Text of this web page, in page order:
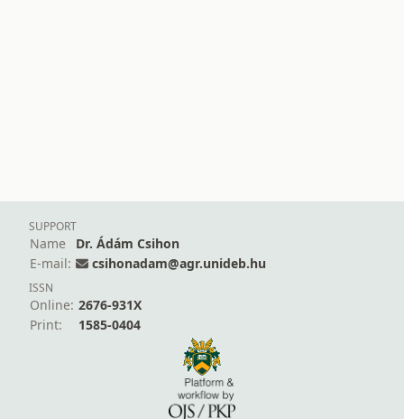
SUPPORT
Name
Dr. Ádám Csihon
E-mail:
csihonadam@agr.unideb.hu
ISSN
Online: 2676-931X
Print:
1585-0404